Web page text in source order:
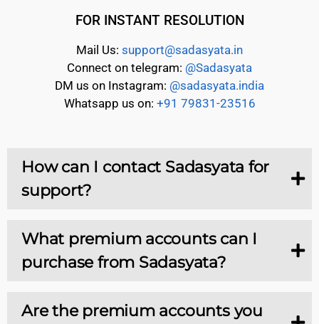
FOR INSTANT RESOLUTION
Mail Us: support@sadasyata.in
Connect on telegram: @Sadasyata
DM us on Instagram: @sadasyata.india
Whatsapp us on: +91 79831-23516
How can I contact Sadasyata for
support?
What premium accounts can I
purchase from Sadasyata?
Are the premium accounts you